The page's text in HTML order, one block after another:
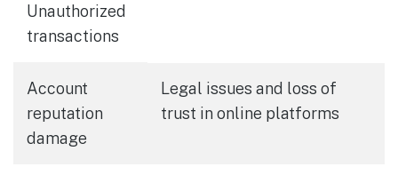
Unauthorized
transactions
Account
reputation
damage
Legal issues and loss of
trust in online platforms